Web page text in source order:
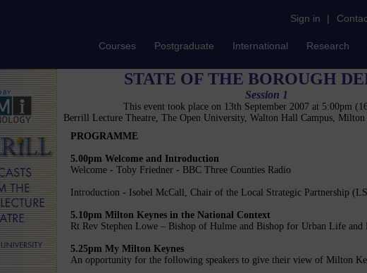
Sign in |
Courses Postgraduate International Research
STATE OF THE BOROUGH
Session 1
This event took place on 13th September 2007 at 5:00pm
Berrill Lecture Theatre, The Open University, Walton Hall Campus,
PROGRAMME
5.00pm Welcome and Introduction
Welcome - Toby Friedner - BBC Three Counties Radio
Introduction - Isobel McCall, Chair of the Local Strategic Partnership
5.10pm Milton Keynes in the National Context
Rt Rev Stephen Lowe – Bishop of Hulme and Bishop for Urban Life and
5.25pm My Milton Keynes
An opportunity for the following speakers to give their view of Milton